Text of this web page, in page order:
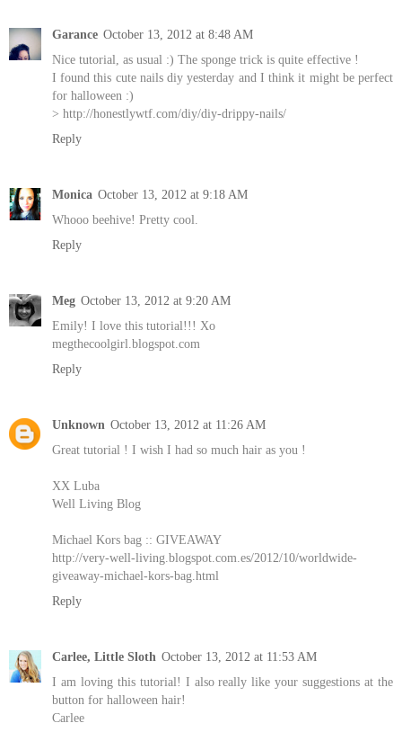
Garance October 13, 2012 at 8:48 AM
Nice tutorial, as usual :) The sponge trick is quite effective !
I found this cute nails diy yesterday and I think it might be perfect
for halloween :)
> http://honestlywtf.com/diy/diy-drippy-nails/
Reply
Monica October 13, 2012 at 9:18 AM
Whooo beehive! Pretty cool.
Reply
Meg October 13, 2012 at 9:20 AM
Emily! I love this tutorial!!! Xo
megthecoolgirl.blogspot.com
Reply
Unknown October 13, 2012 at 11:26 AM
Great tutorial ! I wish I had so much hair as you !
XX Luba
Well Living Blog
Michael Kors bag :: GIVEAWAY
http://very-well-living.blogspot.com.es/2012/10/worldwide-
giveaway-michael-kors-bag.html
Reply
Carlee, Little Sloth October 13, 2012 at 11:53 AM
I am loving this tutorial! I also really like your suggestions at the
button for halloween hair!
Carlee